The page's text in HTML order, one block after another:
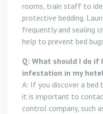
rooms, train staff to
protective bedding.
frequently and sealing
help to prevent bed
Q: What should I do if
infestation in my
A: If you discover a bed
it is important to
control company, such